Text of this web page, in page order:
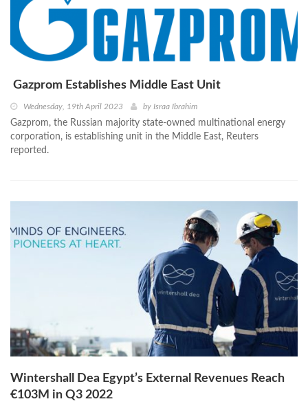
Gazprom Establishes Middle East Unit
Wednesday, 19th April 2023 by Israa Ibrahim
Gazprom, the Russian majority state-owned multinational energy
corporation, is establishing unit in the Middle East, Reuters
reported.
Wintershall Dea Egypt’s External Revenues Reach
€103M in Q3 2022